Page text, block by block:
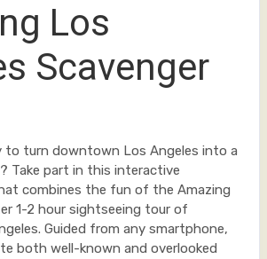
Los
Scavenger
to turn downtown Los Angeles into a
Take part in this interactive
combines the fun of the Amazing
1-2 hour sightseeing tour of
Guided from any smartphone,
both well-known and overlooked